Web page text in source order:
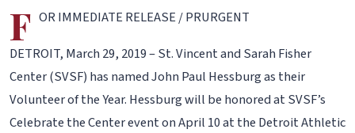
F OR IMMEDIATE RELEASE / PRURGENT
DETROIT, March 29, 2019 – St. Vincent and Sarah Fisher
Center (SVSF) has named John Paul Hessburg as their
Volunteer of the Year. Hessburg will be honored at SVSF’s
Celebrate the Center event on April 10 at the Detroit Athletic